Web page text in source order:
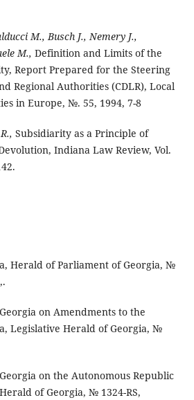
M., Busch J., Nemery J.,
M., Definition and Limits of the
Report Prepared for the Steering
Regional Authorities (CDLR), Local
in Europe, №. 55, 1994, 7-8
Subsidiarity as a Principle of
Indiana Law Review, Vol.
Herald of Parliament of Georgia, №
on Amendments to the
Legislative Herald of Georgia, №
on the Autonomous Republic
of Georgia, № 1324-RS,